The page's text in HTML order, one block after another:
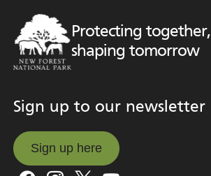
Protecting together,
shaping tomorrow
Sign up to our newsletter
Sign up here